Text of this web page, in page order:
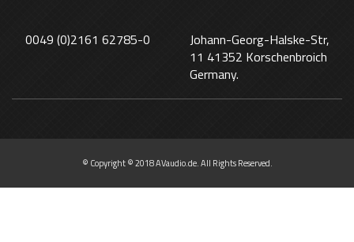
0049 (0)2161 62785-0
Johann-Georg-Halske-Str,
11 41352 Korschenbroich
Germany.
© Copyright © 2018 AVaudio.de. All Rights Reserved.